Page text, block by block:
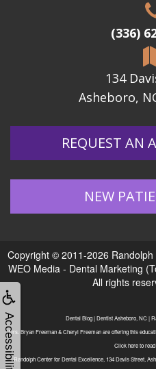
Accessibility
(336)
134
Asheboro,
REQUEST AN
NEW
Copyright © 2011-2026
WEO Media - Dental Marketing
All rights
Dental Blog | Dentist Asheboro, NC |
Drs. Bryan Freeman & Cheryl Freeman are offering this
Click here to
Randolph Center for Dental Excellence, 134 Davis Street,